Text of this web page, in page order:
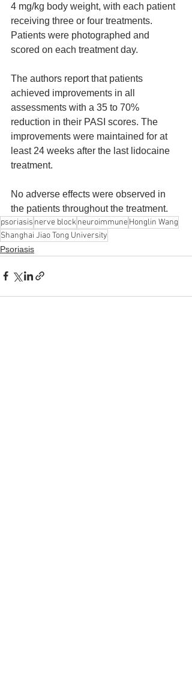
4 mg/kg body weight, with each patient
receiving three or four treatments.
Patients were photographed and
scored on each treatment day.
The authors report that patients
achieved improvements in all
assessments with a 35 to 70%
reduction in their PASI scores. The
improvements were maintained for at
least 24 weeks after the last lidocaine
treatment.
No adverse effects were observed in
the patients throughout the treatment.
psoriasis nerve blockneuroimmuneHonglin Wang
Shanghai Jiao Tong University
Psoriasis